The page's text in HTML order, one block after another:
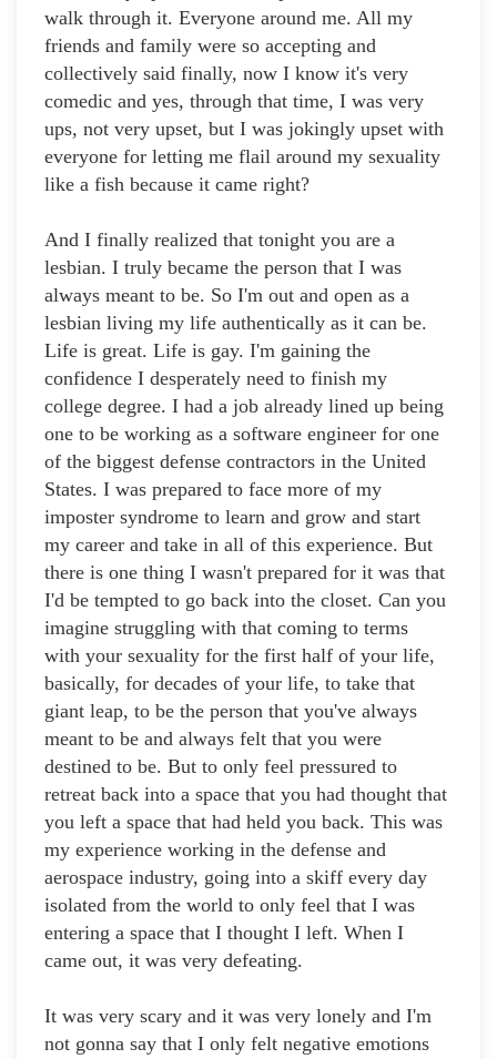
walk through it. Everyone around me. All my
friends and family were so accepting and
collectively said finally, now I know it's very
comedic and yes, through that time, I was very
ups, not very upset, but I was jokingly upset with
everyone for letting me flail around my sexuality
like a fish because it came right?
And I finally realized that tonight you are a
lesbian. I truly became the person that I was
always meant to be. So I'm out and open as a
lesbian living my life authentically as it can be.
Life is great. Life is gay. I'm gaining the
confidence I desperately need to finish my
college degree. I had a job already lined up being
one to be working as a software engineer for one
of the biggest defense contractors in the United
States. I was prepared to face more of my
imposter syndrome to learn and grow and start
my career and take in all of this experience. But
there is one thing I wasn't prepared for it was that
I'd be tempted to go back into the closet. Can you
imagine struggling with that coming to terms
with your sexuality for the first half of your life,
basically, for decades of your life, to take that
giant leap, to be the person that you've always
meant to be and always felt that you were
destined to be. But to only feel pressured to
retreat back into a space that you had thought that
you left a space that had held you back. This was
my experience working in the defense and
aerospace industry, going into a skiff every day
isolated from the world to only feel that I was
entering a space that I thought I left. When I
came out, it was very defeating.
It was very scary and it was very lonely and I'm
not gonna say that I only felt negative emotions